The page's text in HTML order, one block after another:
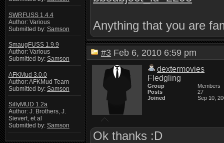
SWRFUSS 1.4.4
Author: Various
Submitted by: Samson
SmaugFUSS 1.9.9
Author: Various
Submitted by: Samson
AFKMud 3.0.0
Author: AFKMud Team
Submitted by: Samson
SillyMUD 1.2a
Author: J. Brothers, J.
Sievert, et al
Submitted by: Samson
Anything that you are
#3 Feb 6, 2010 6:59 pm
dextermovies
Fledgling
Group
Members
Posts
27
Joined
Sep 10,
Ok thanks :D